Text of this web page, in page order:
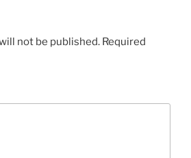
not be published. Required